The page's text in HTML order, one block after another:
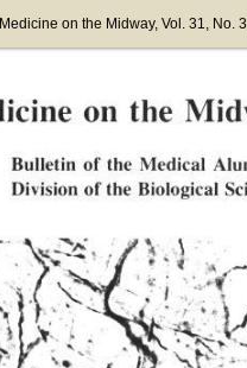
Medicine on the Midway, Vol. 31, No. 3